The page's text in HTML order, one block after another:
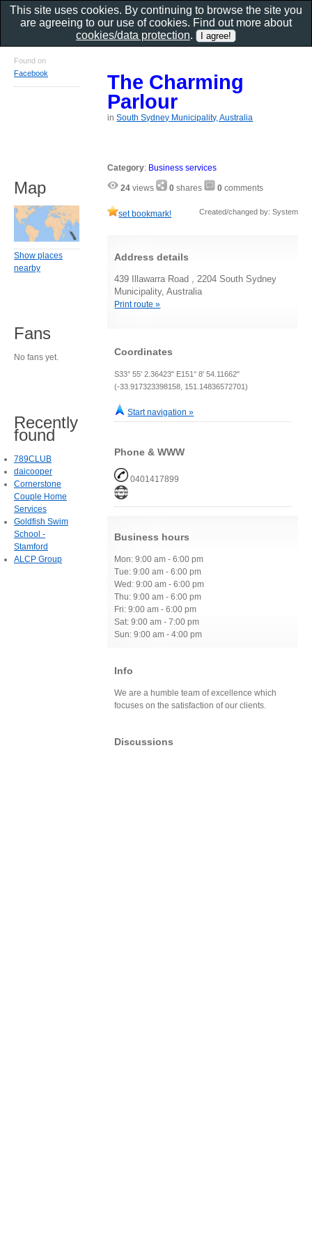
The Charming
Parlour
inSouth Sydney Municipality, Australia
Category: Business services
24 views 0 shares 0 comments
set bookmark! Created/changed by: System
Address details
439 Illawarra Road , 2204 South Sydney
Municipality, Australia
Print route »
Coordinates
S33° 55' 2.36423" E151° 8' 54.11662"
(-33.917323398158, 151.14836572701)
Start navigation »
Phone & WWW
0401417899
Business hours
Mon: 9:00 am - 6:00 pm
Tue: 9:00 am - 6:00 pm
Wed: 9:00 am - 6:00 pm
Thu: 9:00 am - 6:00 pm
Fri: 9:00 am - 6:00 pm
Sat: 9:00 am - 7:00 pm
Sun: 9:00 am - 4:00 pm
Info
We are a humble team of excellence which
focuses on the satisfaction of our clients.
Discussions
Found on
Facebook
Map
Show places
nearby
Fans
No fans yet.
Recently
found
789CLUB
daicooper
Cornerstone
Couple Home
Services
Goldfish Swim
School -
Stamford
ALCP Group
This site uses cookies. By continuing to browse the site you
are agreeing to our use of cookies. Find out more about
cookies/data protection.